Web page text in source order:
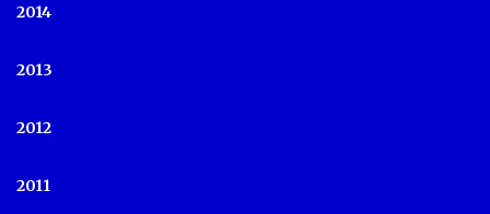
2014
2013
2012
2011